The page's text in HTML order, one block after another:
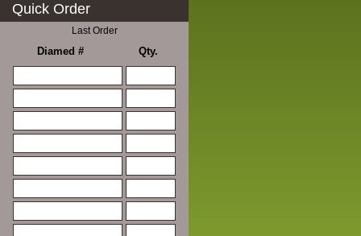
Quick Order
Last Order
Diamed # Qty.